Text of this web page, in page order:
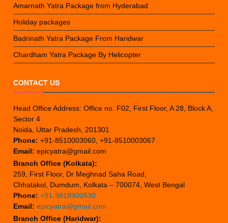
Amarnath Yatra Package from Hyderabad
Holiday packages
Badrinath Yatra Package From Haridwar
Chardham Yatra Package By Helicopter
CONTACT US
Head Office Address: Office no. F02, First Floor, A 28, Block A,
Sector 4
Noida, Uttar Pradesh, 201301
Phone: +91-8510003060, +91-8510003067
Email: epicyatra@gmail.com
Branch Office (Kolkata):
259, First Floor, Dr Meghnad Saha Road,
Chhatakol, Dumdum, Kolkata – 700074, West Bengal
Phone: +91-9818900530
Email: epicyatra@gmail.com
Branch Office (Haridwar):